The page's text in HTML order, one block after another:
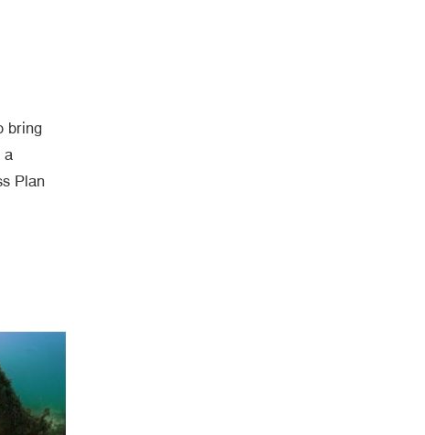
bring
a
Plan